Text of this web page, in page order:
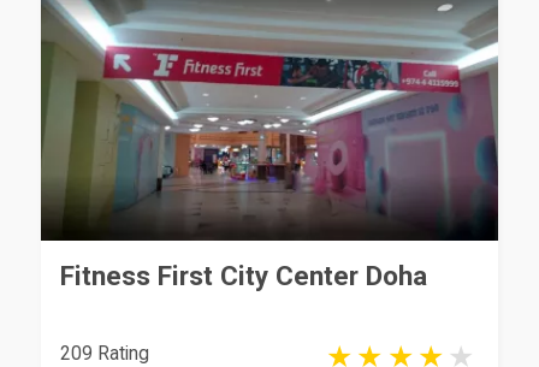
Fitness First City Center Doha
209 Rating